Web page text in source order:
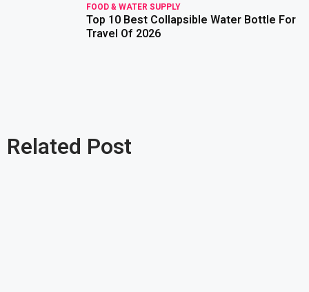
FOOD & WATER SUPPLY
Top 10 Best Collapsible Water Bottle For
Travel Of 2026
Related Post